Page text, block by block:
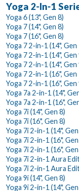
Yoga 2-In-1
Yoga 6 (13", Gen 8)
Yoga 7 (14", Gen 8)
Yoga 7 (16", Gen 8)
Yoga 7 2-in-1 (14", Gen
Yoga 7 2-in-1 (14", Gen
Yoga 7 2-in-1 (14", Gen
Yoga 7 2-in-1 (16", Gen
Yoga 7 2-in-1 (16", Gen
Yoga 7a 2-in-1 (14",
Yoga 7a 2-in-1 (16",
Yoga 7i (14", Gen 8)
Yoga 7i (16", Gen 8)
Yoga 7i 2-in-1 (14",
Yoga 7i 2-in-1 (16",
Yoga 7i 2-in-1 (16",
Yoga 7i 2-in-1 Aura
Yoga 7i 2-in-1 Aura
Yoga 9i (14", Gen 8)
Yoga 9i 2-in-1 (14",